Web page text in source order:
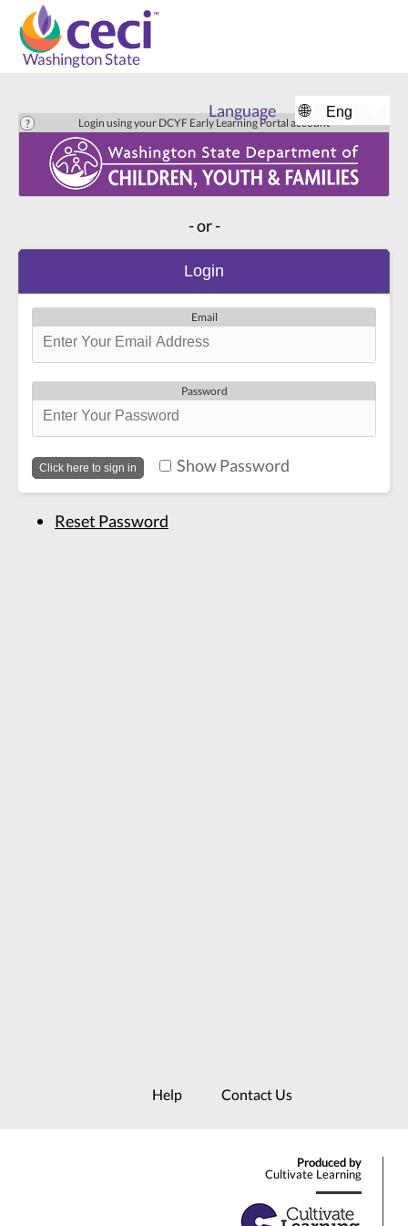
Washington State
Language 🌐
Login using your DCYF Early Learning Portal account
- or -
Login
Email
Password
Show Password
Reset Password
Help Contact Us
Produced by
Cultivate Learning